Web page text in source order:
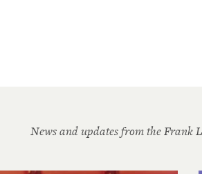
News and updates from the Frank